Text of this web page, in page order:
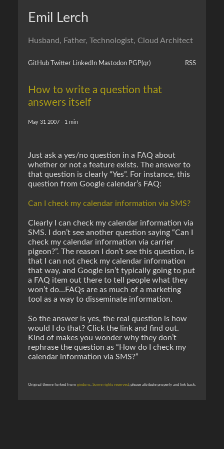
Emil Lerch
Husband, Father, Technologist, Cloud Architect
GitHub Twitter LinkedIn Mastodon PGP(qr) RSS
How to write a question that
answers itself
May 31 2007 - 1 min
Just ask a yes/no question in a FAQ about
whether or not a feature exists. The answer to
that question is clearly “Yes”. For instance, this
question from Google calendar’s FAQ:
Can I check my calendar information via SMS?
Clearly I can check my calendar information via
SMS. I don’t see another question saying “Can I
check my calendar information via carrier
pigeon?”. The reason I don’t see this question, is
that I can not check my calendar information
that way, and Google isn’t typically going to put
a FAQ item out there to tell people what they
won’t do…FAQs are as much of a marketing
tool as a way to disseminate information.
So the answer is yes, the real question is how
would I do that? Click the link and find out.
Kind of makes you wonder why they don’t
rephrase the question as “How do I check my
calendar information via SMS?”
Original theme forked from gindoro. Some rights reserved; please attribute properly and link back.